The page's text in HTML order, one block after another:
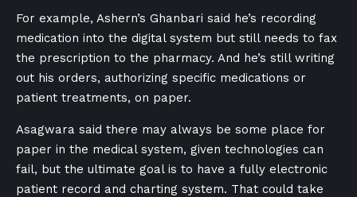
For example, Ashern’s Ghanbari said he’s recording
medication into the digital system but still needs to fax
the prescription to the pharmacy. And he’s still writing
out his orders, authorizing specific medications or
patient treatments, on paper.
Asagwara said there may always be some place for
paper in the medical system, given technologies can
fail, but the ultimate goal is to have a fully electronic
patient record and charting system. That could take